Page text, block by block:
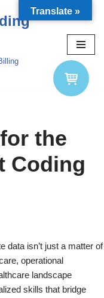
the
Coding
data isn’t just a matter of
operational
landscape
skills that bridge
Translate »